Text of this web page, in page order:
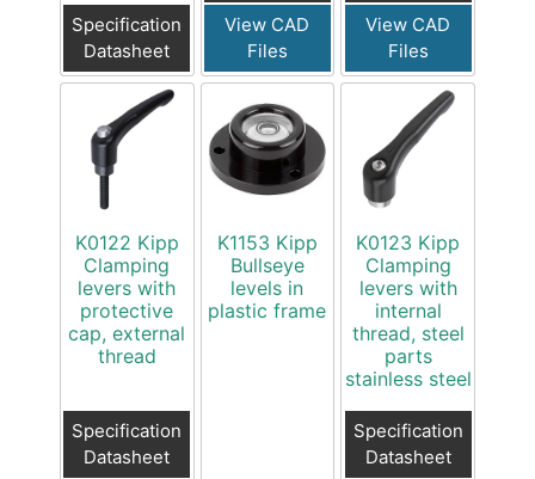
Specification
Datasheet
View CAD
Files
View CAD
Files
K0122 Kipp
Clamping
levers with
protective
cap, external
thread
Specification
Datasheet
K1153 Kipp
Bullseye
levels in
plastic frame
K0123 Kipp
Clamping
levers with
internal
thread, steel
parts
stainless steel
Specification
Datasheet